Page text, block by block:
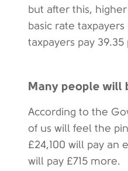
but after this,
basic rate
taxpayers pay
Many people will
According to the
of us will feel the
£24,100 will pay an
will pay £715 more.